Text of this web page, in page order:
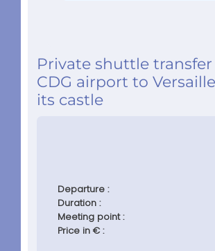
Private shuttle
CDG airport to
its castle
Departure :
Duration :
Meeting point :
Price in € :